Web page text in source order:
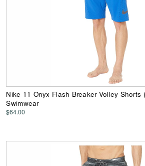
Nike 11 Onyx Flash Breaker Volley Shorts
Swimwear
$64.00